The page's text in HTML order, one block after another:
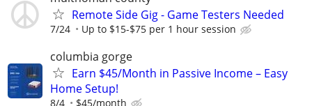
Remote Side Gig - Game Testers Needed
7/24 Up to $15-$75 per 1 hour session
columbia gorge
Earn $45/Month in Passive Income – Easy
Home Setup!
8/4 $45/month